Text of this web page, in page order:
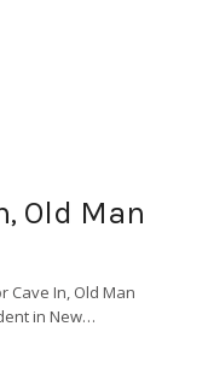
Old Man
Cave In, Old Man
in New…